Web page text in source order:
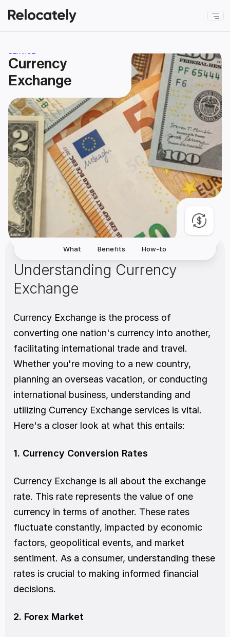
Currency
Exchange
What Benefits How-to
Understanding Currency
Exchange
Currency Exchange is the process of
converting one nation's currency into another,
facilitating international trade and travel.
Whether you're moving to a new country,
planning an overseas vacation, or conducting
international business, understanding and
utilizing Currency Exchange services is vital.
Here's a closer look at what this entails:
1. Currency Conversion Rates
Currency Exchange is all about the exchange
rate. This rate represents the value of one
currency in terms of another. These rates
fluctuate constantly, impacted by economic
factors, geopolitical events, and market
sentiment. As a consumer, understanding these
rates is crucial to making informed financial
decisions.
2. Forex Market